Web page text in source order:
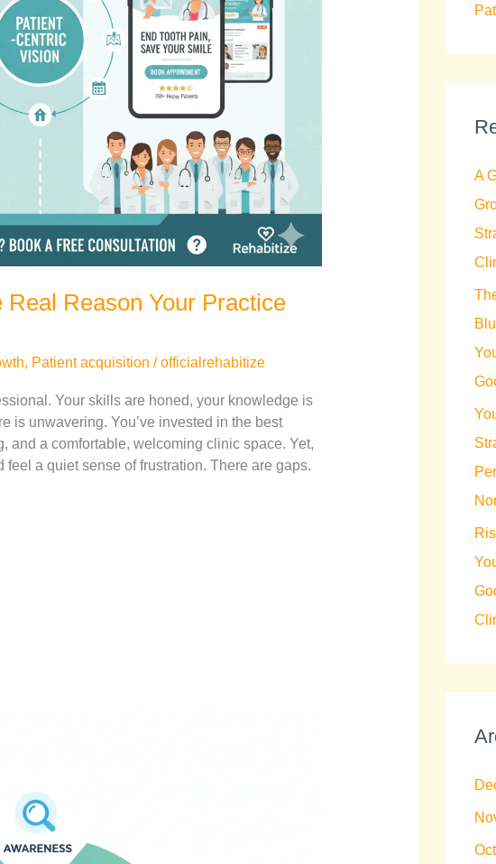
Reason Your Practice
, Patient acquisition /officialrehabitize
Your skills are honed, your knowledge is
is unwavering. You’ve invested in the best
and a comfortable, welcoming clinic space. Yet,
a quiet sense of frustration. There are gaps.
A